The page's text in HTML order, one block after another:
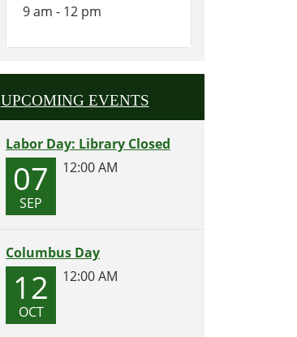
9 am - 12 pm
UPCOMING EVENTS
Labor Day: Library Closed
07
SEP
12:00 AM
Columbus Day
12
OCT
12:00 AM